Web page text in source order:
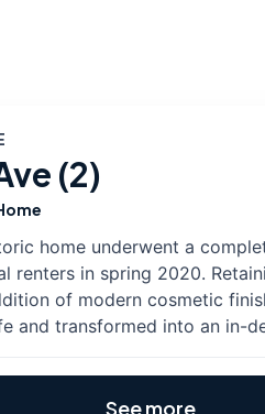
(2)
home underwent a
renters in spring 2020.
of modern cosmetic
and transformed into an in-
See more